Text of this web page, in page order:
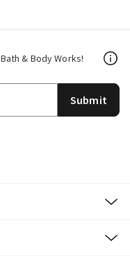
& Body Works!
Submit